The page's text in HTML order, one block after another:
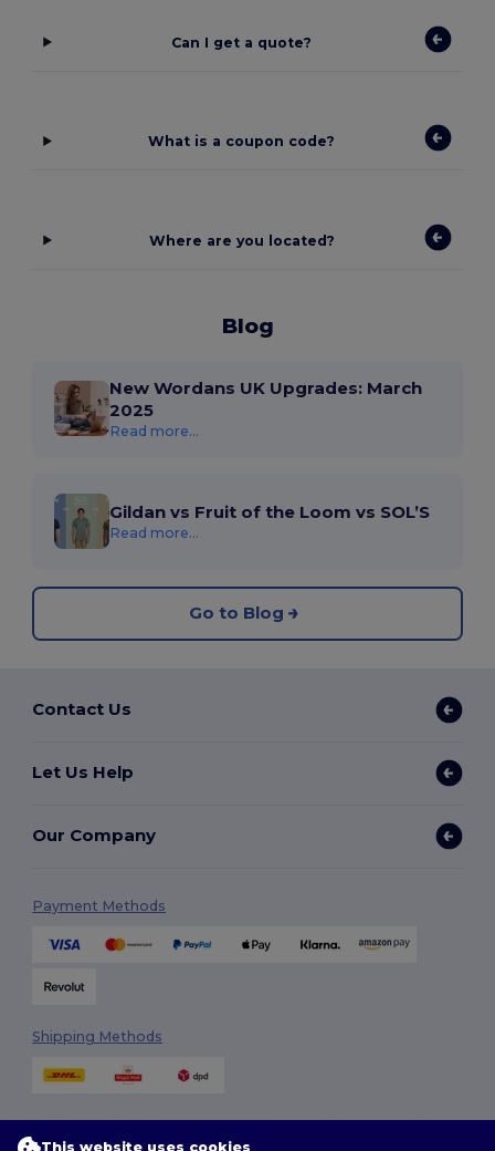
Can I get a quote?
What is a coupon code?
Where are you located?
Blog
New Wordans UK Upgrades: March
2025
Read more...
Gildan vs Fruit of the Loom vs SOL’S
Read more...
Go to Blog
Contact Us
Let Us Help
Our Company
Payment Methods
Shipping Methods
This website uses cookies